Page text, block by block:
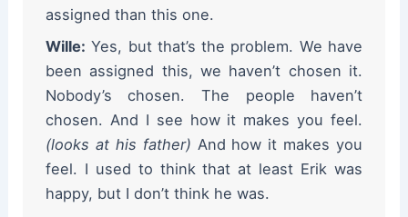
assigned than this one.
Wille: Yes, but that’s the problem. We have
been assigned this, we haven’t chosen it.
Nobody’s chosen. The people haven’t
chosen. And I see how it makes you feel.
(looks at his father) And how it makes you
feel. I used to think that at least Erik was
happy, but I don’t think he was.